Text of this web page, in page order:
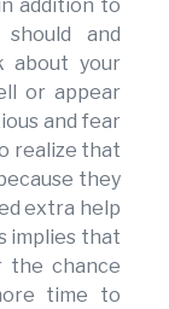
addition to
and
about your
or appear
and fear
realize that
they
extra help
implies that
the chance
time to